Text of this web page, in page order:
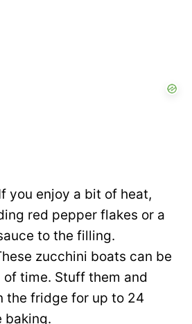
you enjoy a bit of heat,
red pepper flakes or a
to the filling.
zucchini boats can be
of time. Stuff them and
the fridge for up to 24
baking.